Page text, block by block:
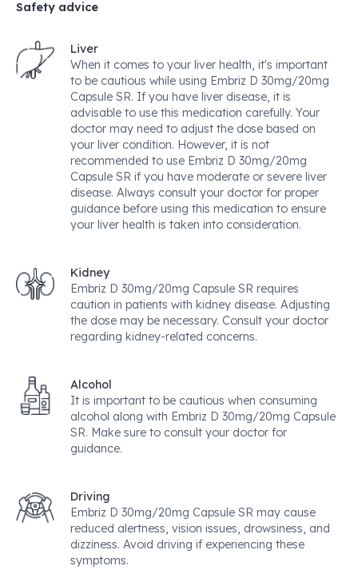
Safety advice
Liver
When it comes to your liver health, it's important
to be cautious while using Embriz D 30mg/20mg
Capsule SR. If you have liver disease, it is
advisable to use this medication carefully. Your
doctor may need to adjust the dose based on
your liver condition. However, it is not
recommended to use Embriz D 30mg/20mg
Capsule SR if you have moderate or severe liver
disease. Always consult your doctor for proper
guidance before using this medication to ensure
your liver health is taken into consideration.
Kidney
Embriz D 30mg/20mg Capsule SR requires
caution in patients with kidney disease. Adjusting
the dose may be necessary. Consult your doctor
regarding kidney-related concerns.
Alcohol
It is important to be cautious when consuming
alcohol along with Embriz D 30mg/20mg Capsule
SR. Make sure to consult your doctor for
guidance.
Driving
Embriz D 30mg/20mg Capsule SR may cause
reduced alertness, vision issues, drowsiness, and
dizziness. Avoid driving if experiencing these
symptoms.